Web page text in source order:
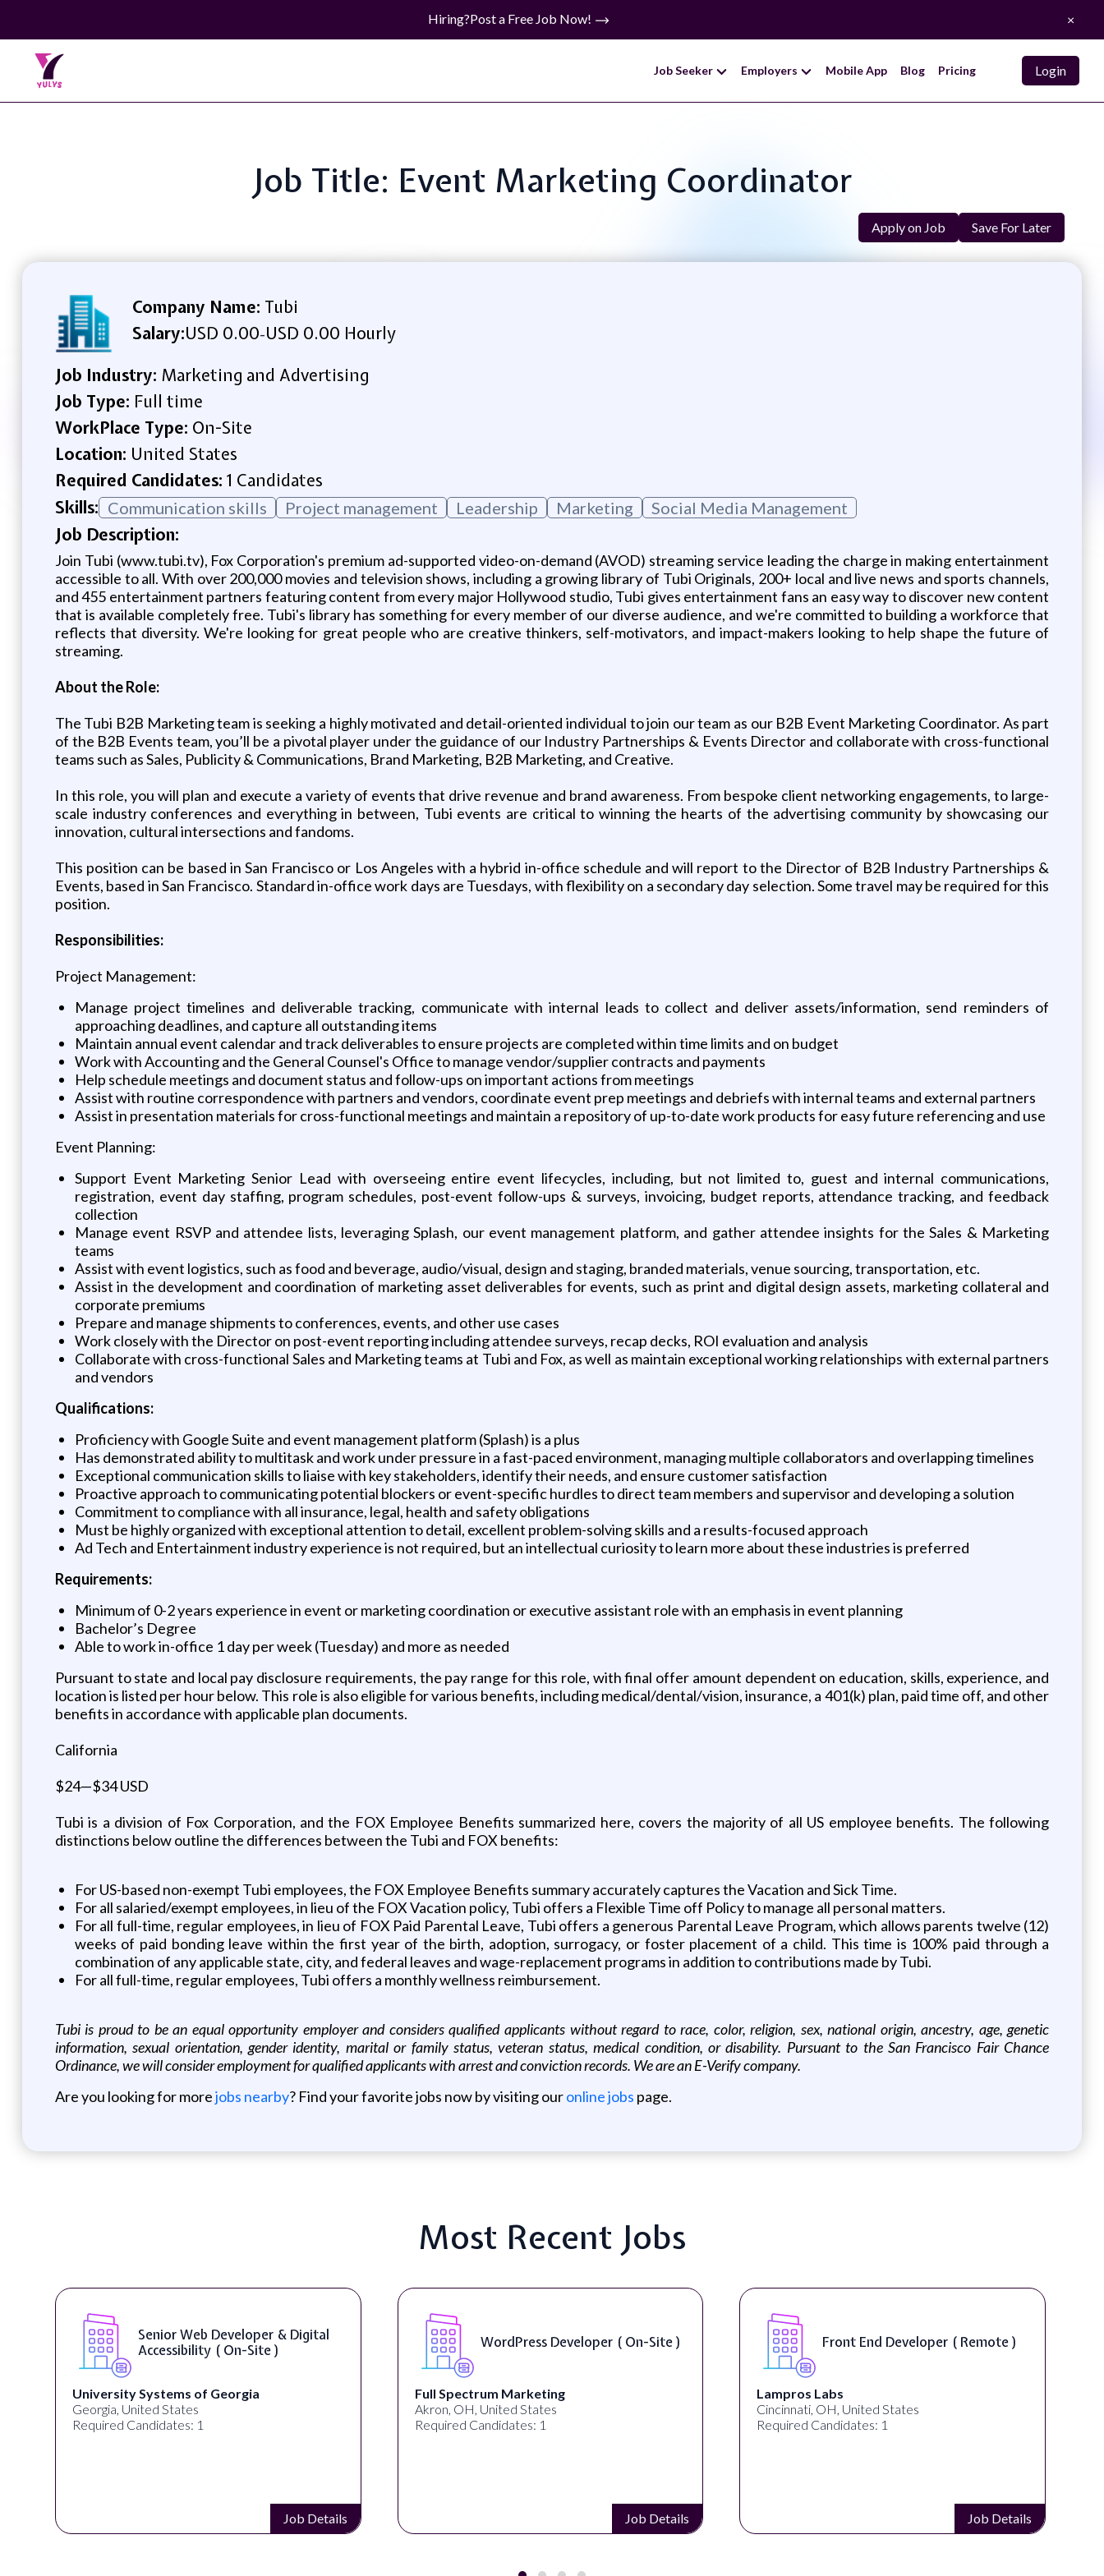
Hiring?Post a Free Job Now! ×
Job Seeker Employers Mobile App Blog Pricing Login
Job Title: Event Marketing Coordinator
Apply on Job Save For Later
Company Name: Tubi
Salary:USD 0.00-USD 0.00 Hourly
Job Industry: Marketing and Advertising
Job Type: Full time
WorkPlace Type: On-Site
Location: United States
Required Candidates: 1 Candidates
Skills: Communication skills Project management Leadership Marketing Social Media Management
Job Description:
Join Tubi (www.tubi.tv), Fox Corporation's premium ad-supported video-on-demand (AVOD) streaming service leading the charge in making entertainment
accessible to all. With over 200,000 movies and television shows, including a growing library of Tubi Originals, 200+ local and live news and sports channels,
and 455 entertainment partners featuring content from every major Hollywood studio, Tubi gives entertainment fans an easy way to discover new content
that is available completely free. Tubi's library has something for every member of our diverse audience, and we're committed to building a workforce that
reflects that diversity. We're looking for great people who are creative thinkers, self-motivators, and impact-makers looking to help shape the future of
streaming.
About the Role:
The Tubi B2B Marketing team is seeking a highly motivated and detail-oriented individual to join our team as our B2B Event Marketing Coordinator. As part
of the B2B Events team, you’ll be a pivotal player under the guidance of our Industry Partnerships & Events Director and collaborate with cross-functional
teams such as Sales, Publicity & Communications, Brand Marketing, B2B Marketing, and Creative.
In this role, you will plan and execute a variety of events that drive revenue and brand awareness. From bespoke client networking engagements, to large-
scale industry conferences and everything in between, Tubi events are critical to winning the hearts of the advertising community by showcasing our
innovation, cultural intersections and fandoms.
This position can be based in San Francisco or Los Angeles with a hybrid in-office schedule and will report to the Director of B2B Industry Partnerships &
Events, based in San Francisco. Standard in-office work days are Tuesdays, with flexibility on a secondary day selection. Some travel may be required for this
position.
Responsibilities:
Project Management:
Manage project timelines and deliverable tracking, communicate with internal leads to collect and deliver assets/information, send reminders of
approaching deadlines, and capture all outstanding items
Maintain annual event calendar and track deliverables to ensure projects are completed within time limits and on budget
Work with Accounting and the General Counsel's Office to manage vendor/supplier contracts and payments
Help schedule meetings and document status and follow-ups on important actions from meetings
Assist with routine correspondence with partners and vendors, coordinate event prep meetings and debriefs with internal teams and external partners
Assist in presentation materials for cross-functional meetings and maintain a repository of up-to-date work products for easy future referencing and use
Event Planning:
Support Event Marketing Senior Lead with overseeing entire event lifecycles, including, but not limited to, guest and internal communications,
registration, event day staffing, program schedules, post-event follow-ups & surveys, invoicing, budget reports, attendance tracking, and feedback
collection
Manage event RSVP and attendee lists, leveraging Splash, our event management platform, and gather attendee insights for the Sales & Marketing
teams
Assist with event logistics, such as food and beverage, audio/visual, design and staging, branded materials, venue sourcing, transportation, etc.
Assist in the development and coordination of marketing asset deliverables for events, such as print and digital design assets, marketing collateral and
corporate premiums
Prepare and manage shipments to conferences, events, and other use cases
Work closely with the Director on post-event reporting including attendee surveys, recap decks, ROI evaluation and analysis
Collaborate with cross-functional Sales and Marketing teams at Tubi and Fox, as well as maintain exceptional working relationships with external partners
and vendors
Qualifications:
Proficiency with Google Suite and event management platform (Splash) is a plus
Has demonstrated ability to multitask and work under pressure in a fast-paced environment, managing multiple collaborators and overlapping timelines
Exceptional communication skills to liaise with key stakeholders, identify their needs, and ensure customer satisfaction
Proactive approach to communicating potential blockers or event-specific hurdles to direct team members and supervisor and developing a solution
Commitment to compliance with all insurance, legal, health and safety obligations
Must be highly organized with exceptional attention to detail, excellent problem-solving skills and a results-focused approach
Ad Tech and Entertainment industry experience is not required, but an intellectual curiosity to learn more about these industries is preferred
Requirements:
Minimum of 0-2 years experience in event or marketing coordination or executive assistant role with an emphasis in event planning
Bachelor’s Degree
Able to work in-office 1 day per week (Tuesday) and more as needed
Pursuant to state and local pay disclosure requirements, the pay range for this role, with final offer amount dependent on education, skills, experience, and
location is listed per hour below. This role is also eligible for various benefits, including medical/dental/vision, insurance, a 401(k) plan, paid time off, and other
benefits in accordance with applicable plan documents.
California
$24—$34 USD
Tubi is a division of Fox Corporation, and the FOX Employee Benefits summarized here, covers the majority of all US employee benefits. The following
distinctions below outline the differences between the Tubi and FOX benefits:
For US-based non-exempt Tubi employees, the FOX Employee Benefits summary accurately captures the Vacation and Sick Time.
For all salaried/exempt employees, in lieu of the FOX Vacation policy, Tubi offers a Flexible Time off Policy to manage all personal matters.
For all full-time, regular employees, in lieu of FOX Paid Parental Leave, Tubi offers a generous Parental Leave Program, which allows parents twelve (12)
weeks of paid bonding leave within the first year of the birth, adoption, surrogacy, or foster placement of a child. This time is 100% paid through a
combination of any applicable state, city, and federal leaves and wage-replacement programs in addition to contributions made by Tubi.
For all full-time, regular employees, Tubi offers a monthly wellness reimbursement.
Tubi is proud to be an equal opportunity employer and considers qualified applicants without regard to race, color, religion, sex, national origin, ancestry, age, genetic
information, sexual orientation, gender identity, marital or family status, veteran status, medical condition, or disability. Pursuant to the San Francisco Fair Chance
Ordinance, we will consider employment for qualified applicants with arrest and conviction records. We are an E-Verify company.
Are you looking for morejobs nearby? Find your favorite jobs now by visiting ouronline jobs page.
Most Recent Jobs
Senior Web Developer & Digital
Accessibility ( On-Site )
University Systems of Georgia
Georgia, United States
Required Candidates: 1
Job Details
WordPress Developer ( On-Site )
Full Spectrum Marketing
Akron, OH, United States
Required Candidates: 1
Job Details
Front End Developer ( Remote )
Lampros Labs
Cincinnati, OH, United States
Required Candidates: 1
Job Details